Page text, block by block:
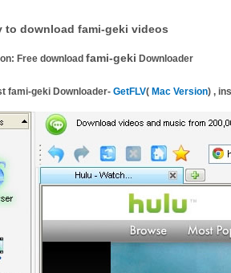
to download fami-geki videos
Free download fami-geki Downloader
fami-geki Downloader- GetFLV( Mac Version) ,